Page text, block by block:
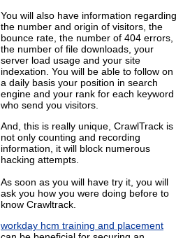
You will also have information regarding
the number and origin of visitors, the
bounce rate, the number of 404 errors,
the number of file downloads, your
server load usage and your site
indexation. You will be able to follow on
a daily basis your position in search
engine and your rank for each keyword
who send you visitors.
And, this is really unique, CrawlTrack is
not only counting and recording
information, it will block numerous
hacking attempts.
As soon as you will have try it, you will
ask you how you were doing before to
know Crawltrack.
workday hcm training and placement